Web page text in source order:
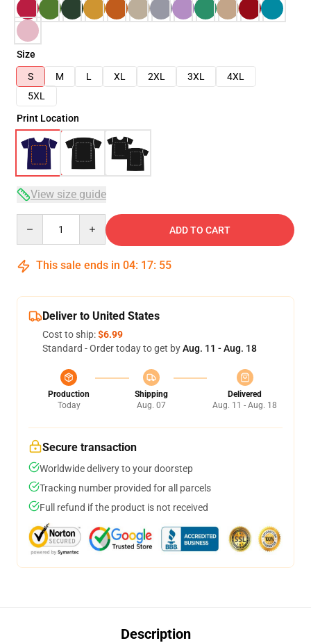
Size
S
M L XL 2XL 3XL
4XL
5XL
Print Location
View size guide
ADD TO CART
This sale ends in 04: 17: 54
Deliver to United States
Cost to ship:$6.99
Standard - Order today to get byAug. 11 - Aug. 18
Production
Today
Shipping
Aug. 07
Delivered
Aug. 11 - Aug. 18
Secure transaction
Worldwide delivery to your doorstep
Tracking number provided for all parcels
Full refund if the product is not received
Description